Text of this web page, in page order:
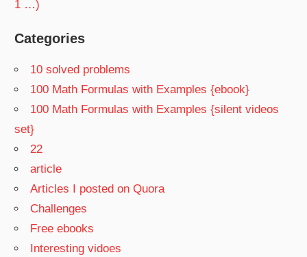
1 …)
Categories
10 solved problems
100 Math Formulas with Examples {ebook}
100 Math Formulas with Examples {silent videos
set}
22
article
Articles I posted on Quora
Challenges
Free ebooks
Interesting vidoes